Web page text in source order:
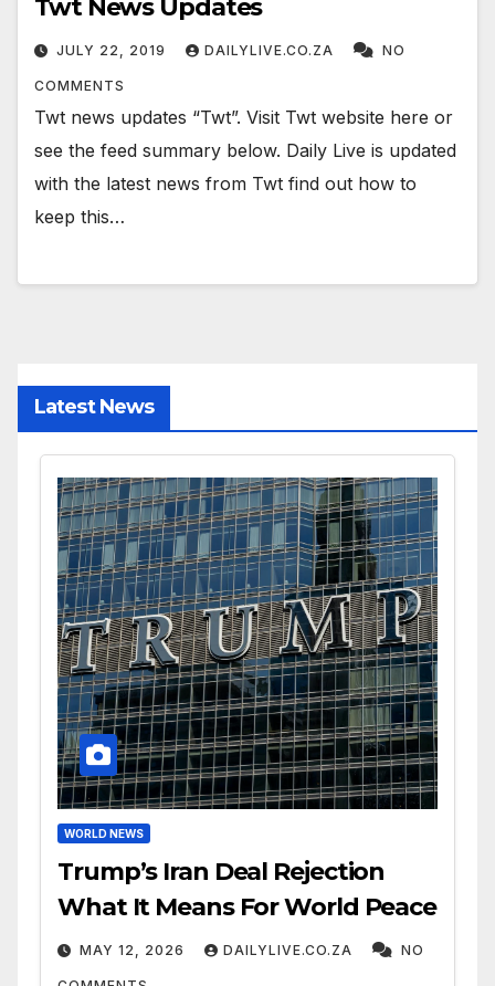
Twt News Updates
JULY 22, 2019 DAILYLIVE.CO.ZA NO
COMMENTS
Twt news updates “Twt”. Visit Twt website here or
see the feed summary below. Daily Live is updated
with the latest news from Twt find out how to
keep this…
Latest News
WORLD NEWS
Trump’s Iran Deal Rejection
What It Means For World Peace
MAY 12, 2026 DAILYLIVE.CO.ZA NO